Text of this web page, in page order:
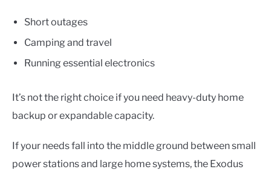
Short outages
Camping and travel
Running essential electronics
It’s not the right choice if you need heavy-duty home
backup or expandable capacity.
If your needs fall into the middle ground between small
power stations and large home systems, the Exodus